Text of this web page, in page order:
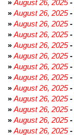
» August 26, 2025-
» August 26, 2025-
» August 26, 2025-
» August 26, 2025-
» August 26, 2025-
» August 26, 2025-
» August 26, 2025-
» August 26, 2025-
» August 26, 2025-
» August 26, 2025-
» August 26, 2025-
» August 26, 2025-
» August 26, 2025-